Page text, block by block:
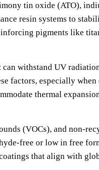
tin oxide (ATO),
resin systems to
pigments like
withstand UV
factors, especially
thermal
(VOCs), and non-
free or low in free
that align with